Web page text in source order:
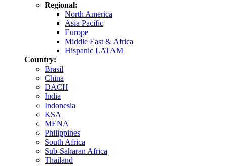
Regional:
North America
Asia Pacific
Europe
Middle East & Africa
Hispanic LATAM
Country:
Brasil
China
DACH
India
Indonesia
KSA
MENA
Philippines
South Africa
Sub-Saharan Africa
Thailand